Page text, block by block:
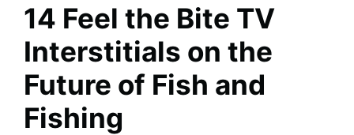
14 Feel the Bite TV
Interstitials on the
Future of Fish and
Fishing